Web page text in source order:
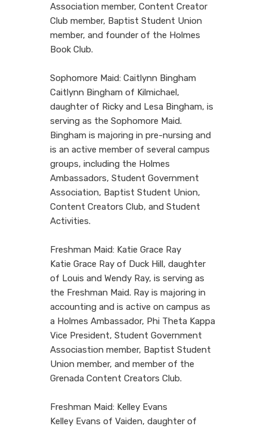
Association member, Content Creator
Club member, Baptist Student Union
member, and founder of the Holmes
Book Club.
Sophomore Maid: Caitlynn Bingham
Caitlynn Bingham of Kilmichael,
daughter of Ricky and Lesa Bingham, is
serving as the Sophomore Maid.
Bingham is majoring in pre-nursing and
is an active member of several campus
groups, including the Holmes
Ambassadors, Student Government
Association, Baptist Student Union,
Content Creators Club, and Student
Activities.
Freshman Maid: Katie Grace Ray
Katie Grace Ray of Duck Hill, daughter
of Louis and Wendy Ray, is serving as
the Freshman Maid. Ray is majoring in
accounting and is active on campus as
a Holmes Ambassador, Phi Theta Kappa
Vice President, Student Government
Associastion member, Baptist Student
Union member, and member of the
Grenada Content Creators Club.
Freshman Maid: Kelley Evans
Kelley Evans of Vaiden, daughter of